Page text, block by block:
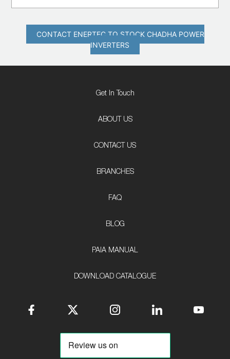
CONTACT ENERTEC TO STOCK CHADHA POWER
INVERTERS
Get In Touch
ABOUT US
CONTACT US
BRANCHES
FAQ
BLOG
PAIA MANUAL
DOWNLOAD CATALOGUE